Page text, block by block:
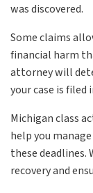
was discovered.
Some claims
financial harm
attorney will
your case is filed
Michigan class
help you
these deadlines.
recovery and